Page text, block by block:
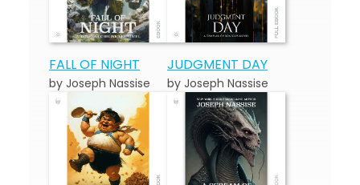
FALL OF NIGHT
by Joseph Nassise
JUDGMENT DAY
by Joseph Nassise